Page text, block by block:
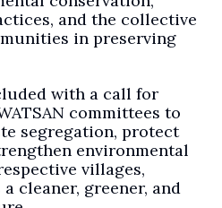
and the collective
in preserving
with a call for
committees to
segregation, protect
environmental
villages,
cleaner, greener, and